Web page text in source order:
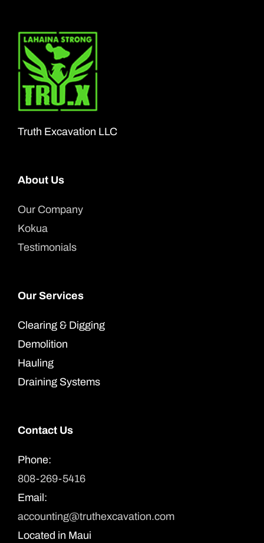
Truth Excavation LLC
About Us
Our Company
Kokua
Testimonials
Our Services
Clearing & Digging
Demolition
Hauling
Draining Systems
Contact Us
Phone:
808-269-5416
Email:
accounting@truthexcavation.com
Located in Maui